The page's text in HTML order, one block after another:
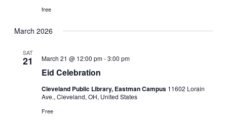
free
March 2026
SAT
21
Eid Celebration
March 21 @ 12:00 pm-3:00 pm
Cleveland Public Library, Eastman Campus 11602 Lorain
Ave., Cleveland, OH, United States
Free